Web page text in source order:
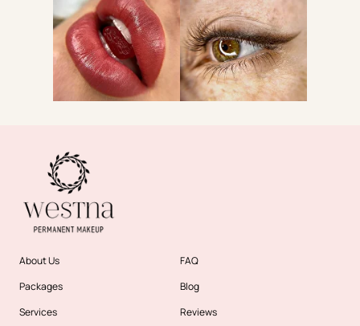
About Us
Packages
Services
FAQ
Blog
Reviews